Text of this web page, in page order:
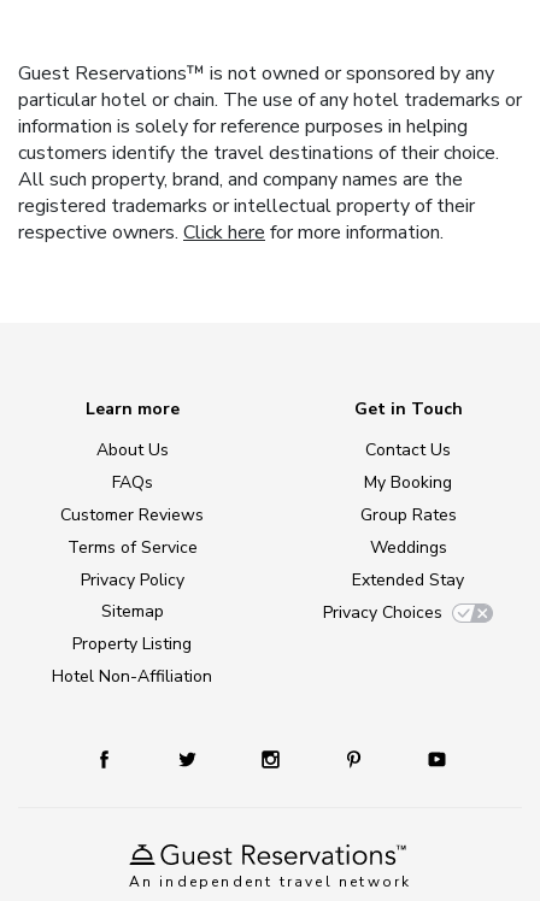
Guest Reservations™ is not owned or sponsored by any
particular hotel or chain. The use of any hotel trademarks or
information is solely for reference purposes in helping
customers identify the travel destinations of their choice.
All such property, brand, and company names are the
registered trademarks or intellectual property of their
respective owners. Click here for more information.
An independent travel network
Learn more
About Us
FAQs
Customer Reviews
Terms of Service
Privacy Policy
Sitemap
Property Listing
Hotel Non-Affiliation
Get in Touch
Contact Us
My Booking
Group Rates
Weddings
Extended Stay
Privacy Choices